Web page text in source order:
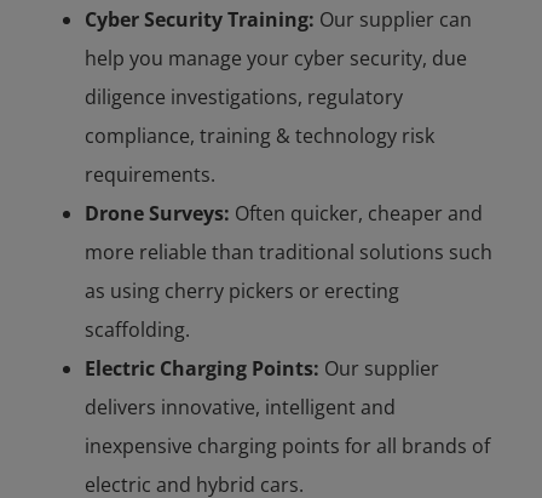
Cyber Security Training: Our supplier can
help you manage your cyber security, due
diligence investigations, regulatory
compliance, training & technology risk
requirements.
Drone Surveys: Often quicker, cheaper and
more reliable than traditional solutions such
as using cherry pickers or erecting
scaffolding.
Electric Charging Points: Our supplier
delivers innovative, intelligent and
inexpensive charging points for all brands of
electric and hybrid cars.